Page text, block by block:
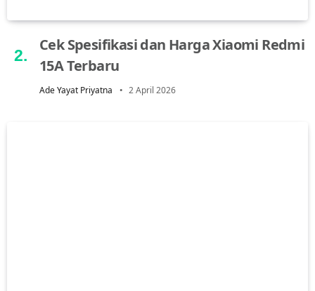
Cek Spesifikasi dan Harga Xiaomi Redmi
15A Terbaru
Ade Yayat Priyatna 2 April 2026